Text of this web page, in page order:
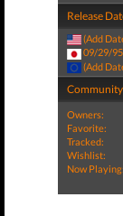
Release
(Add
09/29/95
(Add
Community
Owners:
Favorite:
Tracked:
Wishlist:
Now Playing: